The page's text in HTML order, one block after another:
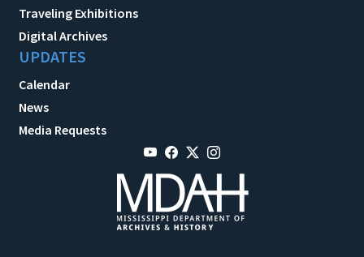
Traveling Exhibitions
Digital Archives
UPDATES
Calendar
News
Media Requests